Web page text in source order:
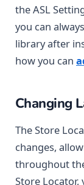
the ASL
you can
library after
how you can
Changing
The Store
changes,
throughout
Store